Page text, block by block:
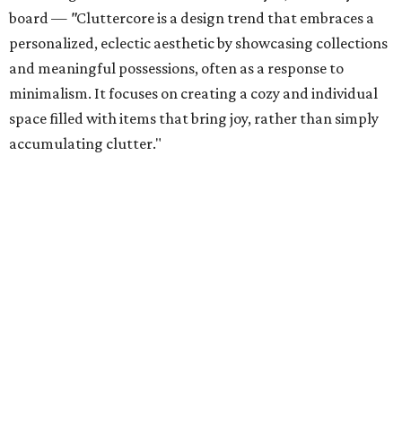
board — "Cluttercore is a design trend that embraces a
personalized, eclectic aesthetic by showcasing collections
and meaningful possessions, often as a response to
minimalism. It focuses on creating a cozy and individual
space filled with items that bring joy, rather than simply
accumulating clutter."